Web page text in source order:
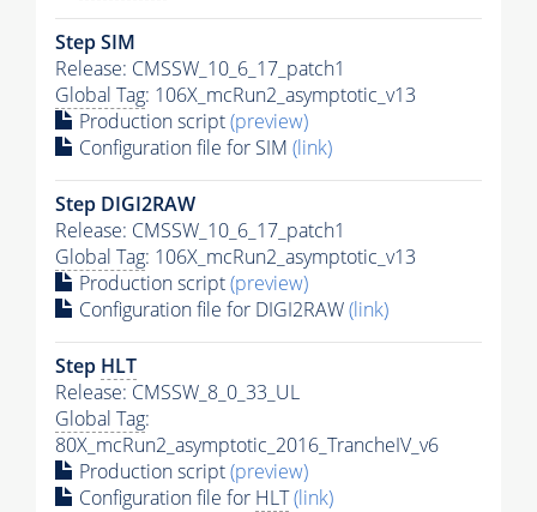
Step SIM
Release: CMSSW_10_6_17_patch1
Global Tag: 106X_mcRun2_asymptotic_v13
Production script(preview)
Configuration file for SIM (link)
Step DIGI2RAW
Release: CMSSW_10_6_17_patch1
Global Tag: 106X_mcRun2_asymptotic_v13
Production script(preview)
Configuration file for DIGI2RAW(link)
Step HLT
Release: CMSSW_8_0_33_UL
Global Tag:
80X_mcRun2_asymptotic_2016_TrancheIV_v6
Production script(preview)
Configuration file for HLT(link)